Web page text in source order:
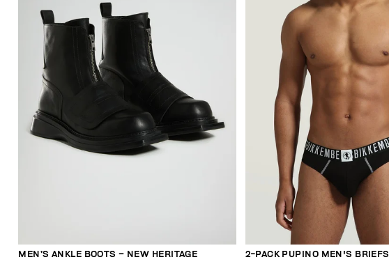
MEN’S ANKLE BOOTS – NEW HERITAGE 2-PACK PUPINO MEN'S BRIEFS